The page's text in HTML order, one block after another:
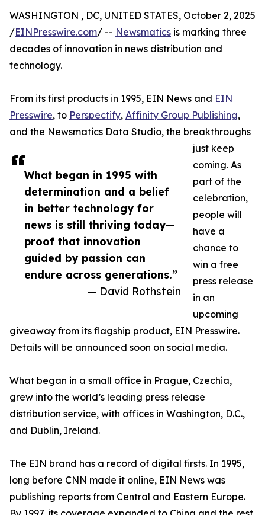
What began in 1995 with
determination and a belief
in better technology for
news is still thriving today—
proof that innovation
guided by passion can
endure across generations.”
— David Rothstein
WASHINGTON , DC, UNITED STATES, October 2, 2025
/EINPresswire.com/ -- Newsmatics is marking three
decades of innovation in news distribution and
technology.
From its first products in 1995, EIN News and EIN
Presswire, to Perspectify, Affinity Group Publishing,
and the Newsmatics Data Studio, the breakthroughs
just keep
coming. As
part of the
celebration,
people will
have a
chance to
win a free
press release
in an
upcoming
giveaway from its flagship product, EIN Presswire.
Details will be announced soon on social media.
What began in a small office in Prague, Czechia,
grew into the world’s leading press release
distribution service, with offices in Washington, D.C.,
and Dublin, Ireland.
The EIN brand has a record of digital firsts. In 1995,
long before CNN made it online, EIN News was
publishing reports from Central and Eastern Europe.